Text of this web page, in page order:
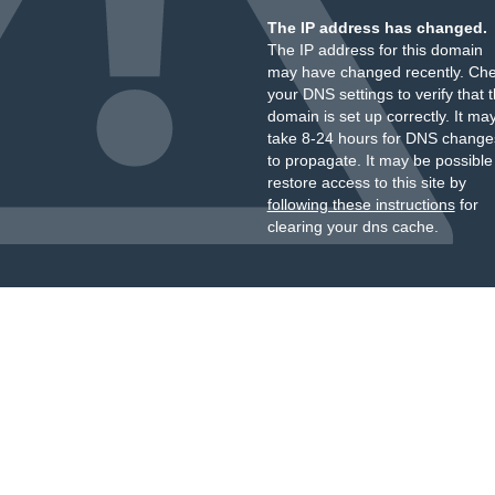
The IP address has changed.
The IP address for this domain
may have changed recently.
your DNS settings to verify that
domain is set up correctly. It
take 8-24 hours for DNS
to propagate. It may be
restore access to this site by
following these instructionsfor
clearing your dns cache.